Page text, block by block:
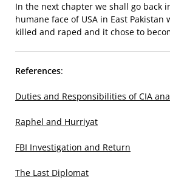
In the next chapter we shall go back
humane face of USA in East
killed and raped and it chose to
References:
Duties and Responsibilities of CIA
Raphel and Hurriyat
FBI Investigation and Return
The Last Diplomat